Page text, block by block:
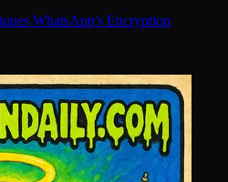
WhatsApp's Encryption